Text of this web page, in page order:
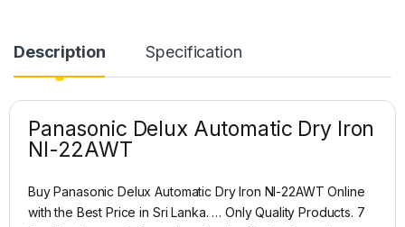
Description Specification
Panasonic Delux Automatic Dry Iron
NI-22AWT
Buy Panasonic Delux Automatic Dry Iron NI-22AWT Online
with the Best Price in Sri Lanka. … Only Quality Products. 7